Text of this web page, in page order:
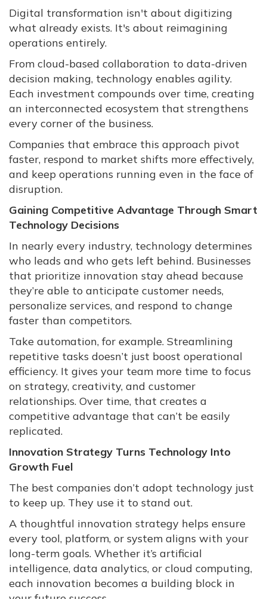
Digital transformation isn't about digitizing
what already exists. It's about reimagining
operations entirely.
From cloud-based collaboration to data-driven
decision making, technology enables agility.
Each investment compounds over time, creating
an interconnected ecosystem that strengthens
every corner of the business.
Companies that embrace this approach pivot
faster, respond to market shifts more effectively,
and keep operations running even in the face of
disruption.
Gaining Competitive Advantage Through Smart
Technology Decisions
In nearly every industry, technology determines
who leads and who gets left behind. Businesses
that prioritize innovation stay ahead because
they’re able to anticipate customer needs,
personalize services, and respond to change
faster than competitors.
Take automation, for example. Streamlining
repetitive tasks doesn’t just boost operational
efficiency. It gives your team more time to focus
on strategy, creativity, and customer
relationships. Over time, that creates a
competitive advantage that can’t be easily
replicated.
Innovation Strategy Turns Technology Into
Growth Fuel
The best companies don’t adopt technology just
to keep up. They use it to stand out.
A thoughtful innovation strategy helps ensure
every tool, platform, or system aligns with your
long-term goals. Whether it’s artificial
intelligence, data analytics, or cloud computing,
each innovation becomes a building block in